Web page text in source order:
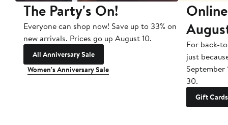
The Party's On!
Everyone can shop now! Save up to 33% on
new arrivals. Prices go up August 10.
All Anniversary Sale
Women's Anniversary Sale
For back-
just
September
30.
Gift Cards